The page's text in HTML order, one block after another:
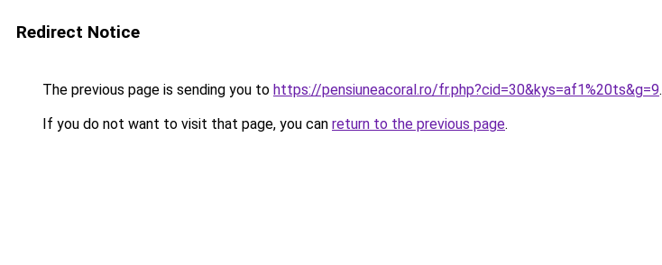
Redirect Notice
The previous page is sending you to https://pensiuneacoral.ro/fr.php?cid=30&kys=af1%20ts&g=9.
If you do not want to visit that page, you can return to the previous page.